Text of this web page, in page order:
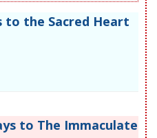
to the Sacred Heart
to The Immaculate